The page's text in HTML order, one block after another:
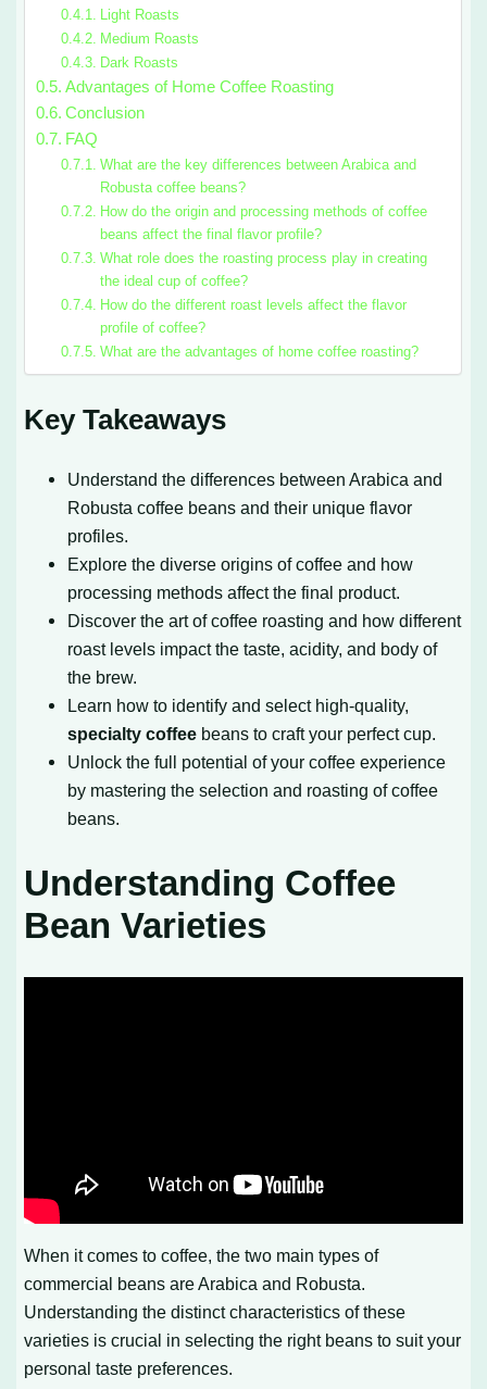
Light Roasts
Medium Roasts
Dark Roasts
Advantages of Home Coffee Roasting
Conclusion
FAQ
What are the key differences between Arabica and
Robusta coffee beans?
How do the origin and processing methods of coffee
beans affect the final flavor profile?
What role does the roasting process play in creating
the ideal cup of coffee?
How do the different roast levels affect the flavor
profile of coffee?
What are the advantages of home coffee roasting?
Key Takeaways
Understand the differences between Arabica and
Robusta coffee beans and their unique flavor
profiles.
Explore the diverse origins of coffee and how
processing methods affect the final product.
Discover the art of coffee roasting and how different
roast levels impact the taste, acidity, and body of
the brew.
Learn how to identify and select high-quality,
specialty coffee beans to craft your perfect cup.
Unlock the full potential of your coffee experience
by mastering the selection and roasting of coffee
beans.
Understanding Coffee
Bean Varieties
When it comes to coffee, the two main types of
commercial beans are Arabica and Robusta.
Understanding the distinct characteristics of these
varieties is crucial in selecting the right beans to suit your
personal taste preferences.